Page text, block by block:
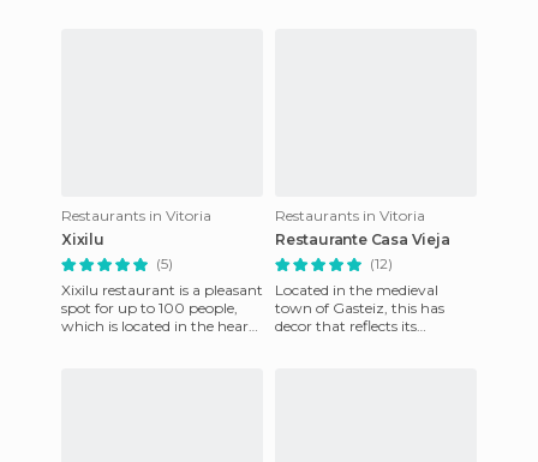
Restaurants in Vitoria
Xixilu
(5)
Xixilu restaurant is a pleasant
spot for up to 100 people,
which is located in the heart
Restaurants in Vitoria
Restaurante Casa Vieja
(12)
Located in the medieval
town of Gasteiz, this has
decor that reflects its